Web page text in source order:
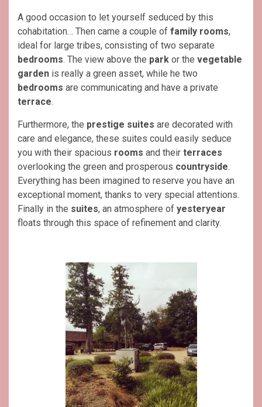
A good occasion to let yourself seduced by this
cohabitation… Then came a couple of family rooms,
ideal for large tribes, consisting of two separate
bedrooms. The view above the park or the vegetable
garden is really a green asset, while he two
bedrooms are communicating and have a private
terrace.
Furthermore, the prestige suites are decorated with
care and elegance, these suites could easily seduce
you with their spacious rooms and their terraces
overlooking the green and prosperous countryside.
Everything has been imagined to reserve you have an
exceptional moment, thanks to very special attentions.
Finally in the suites, an atmosphere of yesteryear
floats through this space of refinement and clarity.